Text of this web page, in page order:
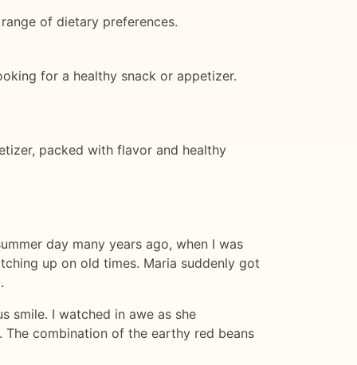
of dietary preferences.
for a healthy snack or appetizer.
packed with flavor and healthy
day many years ago, when I was
up on old times. Maria suddenly got
smile. I watched in awe as she
combination of the earthy red beans